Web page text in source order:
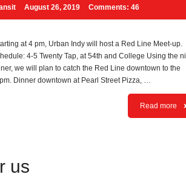
August 26, 2019 Comments: 46
at 4 pm, Urban Indy will host a Red Line Meet-up.
4-5 Twenty Tap, at 54th and College Using the
we will plan to catch the Red Line downtown to the
Dinner downtown at Pearl Street Pizza, …
Read more
us